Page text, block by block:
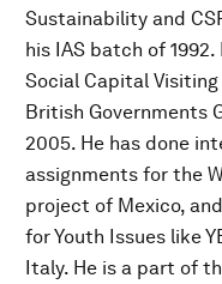
Sustainability and
his IAS batch of
Social Capital
British Governments
2005. He has done
assignments for the
project of Mexico,
for Youth Issues like
Italy. He is a part of